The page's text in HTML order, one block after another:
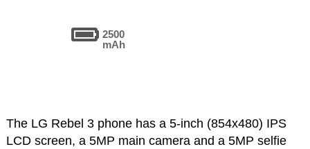
2500
mAh
The LG Rebel 3 phone has a 5-inch (854x480) IPS
LCD screen, a 5MP main camera and a 5MP selfie